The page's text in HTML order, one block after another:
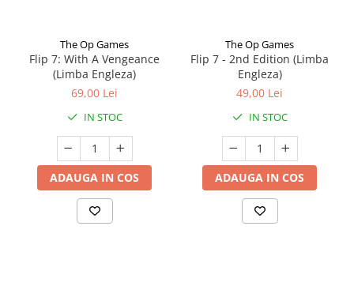
The Op Games
Flip 7: With A Vengeance
(Limba Engleza)
69,00 Lei
IN STOC
ADAUGA IN COS
The Op Games
Flip 7 - 2nd Edition (Limba
Engleza)
49,00 Lei
IN STOC
ADAUGA IN COS